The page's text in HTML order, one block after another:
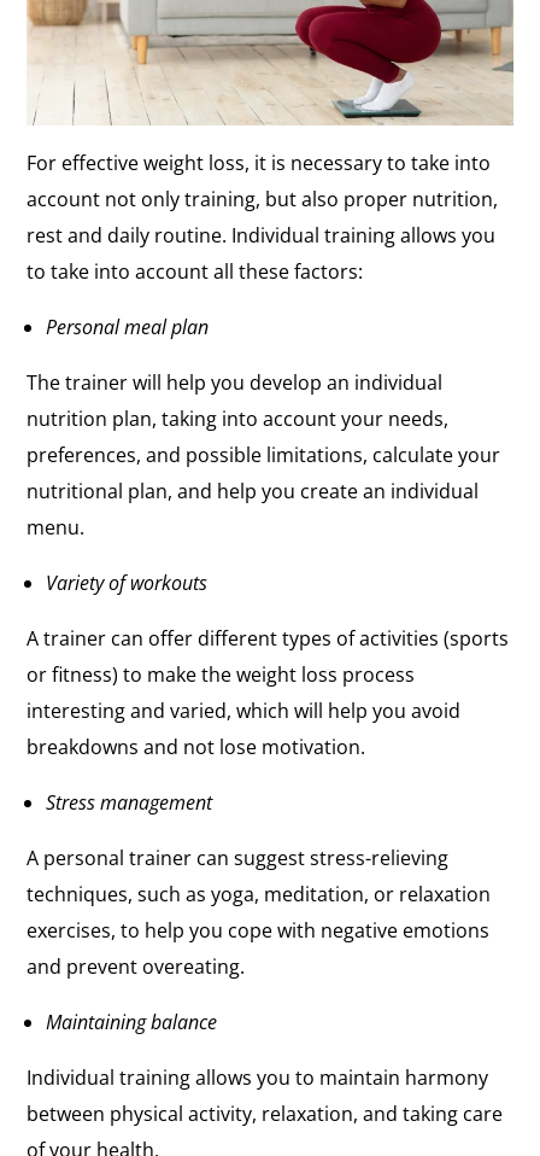
For effective weight loss, it is necessary to take into
account not only training, but also proper nutrition,
rest and daily routine. Individual training allows you
to take into account all these factors:
Personal meal plan
The trainer will help you develop an individual
nutrition plan, taking into account your needs,
preferences, and possible limitations, calculate your
nutritional plan, and help you create an individual
menu.
Variety of workouts
A trainer can offer different types of activities (sports
or fitness) to make the weight loss process
interesting and varied, which will help you avoid
breakdowns and not lose motivation.
Stress management
A personal trainer can suggest stress-relieving
techniques, such as yoga, meditation, or relaxation
exercises, to help you cope with negative emotions
and prevent overeating.
Maintaining balance
Individual training allows you to maintain harmony
between physical activity, relaxation, and taking care
of your health.